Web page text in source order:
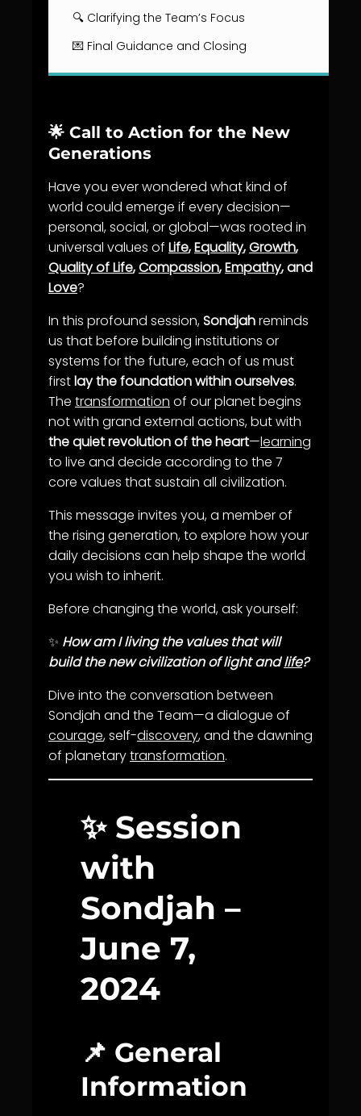
🔍 Clarifying the Team’s Focus
💌 Final Guidance and Closing
🌟 Call to Action for the New
Generations
Have you ever wondered what kind of
world could emerge if every decision—
personal, social, or global—was rooted in
universal values of Life,Equality,Growth,
Quality of Life,Compassion,Empathy, and
Love?
In this profound session,Sondjahreminds
us that before building institutions or
systems for the future, each of us must
firstlay the foundation within ourselves.
The transformation of our planet begins
not with grand external actions, but with
the quiet revolution of the heart—learning
to live and decide according to the 7
core values that sustain all civilization.
This message invites you, a member of
the rising generation, to explore how your
daily decisions can help shape the world
you wish to inherit.
Before changing the world, ask yourself:
✨ How am I living the values that will
build the new civilization of light andlife?
Dive into the conversation between
Sondjah and the Team—a dialogue of
courage, self-discovery, and the dawning
of planetarytransformation.
✨ Session
with
Sondjah –
June 7,
2024
📌 General
Information